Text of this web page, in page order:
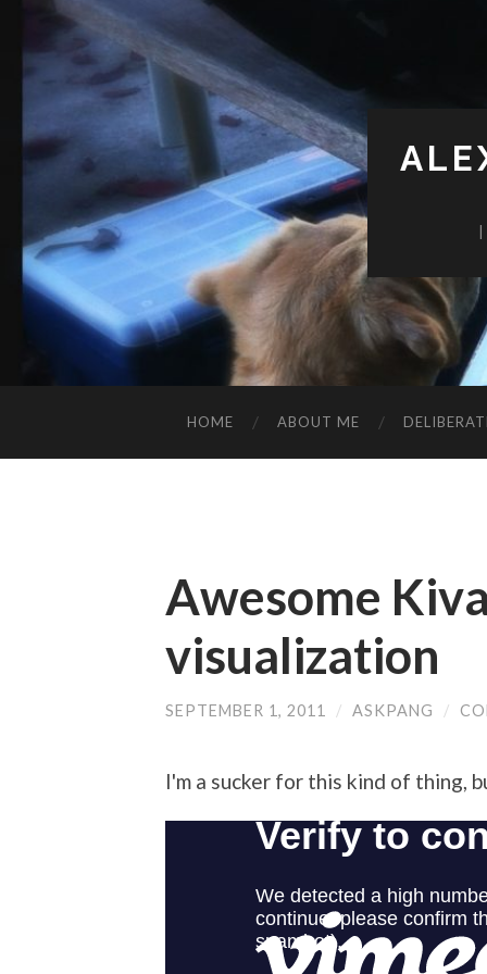
HOME ABOUT ME
Awesome
visualization
SEPTEMBER 1, 2011 / ASKPANG /
I'm a sucker for this kind of thing,